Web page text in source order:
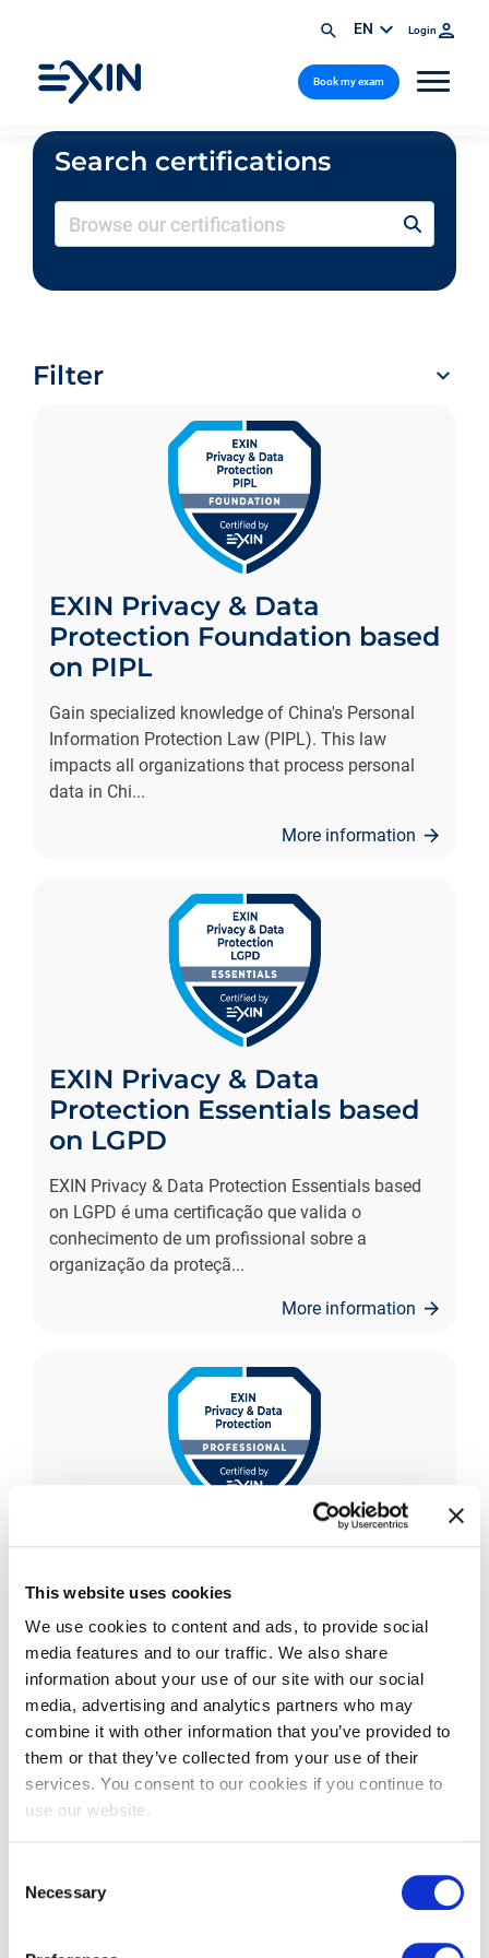
This website uses cookies
We use cookies to content and ads, to provide social
media features and to our traffic. We also share
information about your use of our site with our social
media, advertising and analytics partners who may
combine it with other information that you’ve provided to
them or that they’ve collected from your use of their
services. You consent to our cookies if you continue to
use our website.
Selection
Necessary
EN Login
Book my exam
Search certifications
Filter
EXIN Privacy & Data
Protection Foundation based
on PIPL
Gain specialized knowledge of China's Personal
Information Protection Law (PIPL). This law
impacts all organizations that process personal
data in Chi...
More information
EXIN Privacy & Data
Protection Essentials based
on LGPD
EXIN Privacy & Data Protection Essentials based
on LGPD é uma certificação que valida o
conhecimento de um profissional sobre a
organização da proteçã...
More information
EXIN Privacy & Data
Protection Professional
EXIN Privacy and Data Protection Professional is
an advanced-level certification that validates a
professional’s knowledge and understanding of
the Eu...
More information